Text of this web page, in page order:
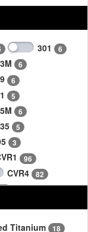
301 6
6
6
5
6
5
3
96
CVR4 82
Titanium 18